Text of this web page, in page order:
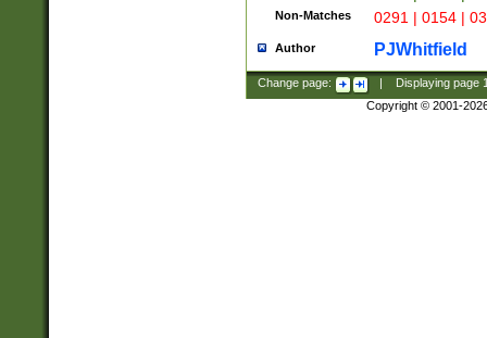
Non-Matches 0291 | 0154 |
Author PJWhitfield
Change page: Displaying page
Copyright © 2001-